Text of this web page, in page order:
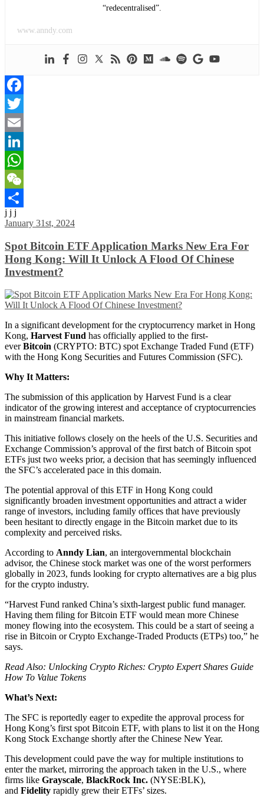
“redecentralised”.
www.anndy.com
Facebook
Twitter
Email
LinkedIn
WhatsApp
WeChat
Share
j j j
January 31st, 2024
Spot Bitcoin ETF Application Marks New Era For
Hong Kong: Will It Unlock A Flood Of Chinese
Investment?
In a significant development for the cryptocurrency market in Hong
Kong, Harvest Fund has officially applied to the first-
everBitcoin (CRYPTO: BTC) spot Exchange Traded Fund (ETF)
with the Hong Kong Securities and Futures Commission (SFC).
Why It Matters:
The submission of this application by Harvest Fund is a clear
indicator of the growing interest and acceptance of cryptocurrencies
in mainstream financial markets.
This initiative follows closely on the heels of the U.S. Securities and
Exchange Commission’s approval of the first batch of Bitcoin spot
ETFs just two weeks prior, a decision that has seemingly influenced
the SFC’s accelerated pace in this domain.
The potential approval of this ETF in Hong Kong could
significantly broaden investment opportunities and attract a wider
range of investors, including family offices that have previously
been hesitant to directly engage in the Bitcoin market due to its
complexity and perceived risks.
According to Anndy Lian, an intergovernmental blockchain
advisor, the Chinese stock market was one of the worst performers
globally in 2023, funds looking for crypto alternatives are a big plus
for the crypto industry.
“Harvest Fund ranked China’s sixth-largest public fund manager.
Having them filing for Bitcoin ETF would mean more Chinese
money flowing into the ecosystem. This could be a start of seeing a
rise in Bitcoin or Crypto Exchange-Traded Products (ETPs) too,” he
says.
Read Also: Unlocking Crypto Riches: Crypto Expert Shares Guide
How To Value Tokens
What’s Next:
The SFC is reportedly eager to expedite the approval process for
Hong Kong’s first spot Bitcoin ETF, with plans to list it on the Hong
Kong Stock Exchange shortly after the Chinese New Year.
This development could pave the way for multiple institutions to
enter the market, mirroring the approach taken in the U.S., where
firms like Grayscale, BlackRock Inc. (NYSE:BLK),
and Fidelity rapidly grew their ETFs’ sizes.